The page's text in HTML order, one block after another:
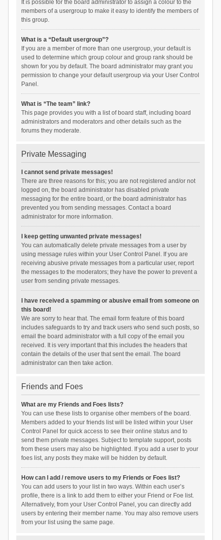
It is possible for the board administrator to assign a colour to the
members of a usergroup to make it easy to identify the members of
this group.
What is a “Default usergroup”?
If you are a member of more than one usergroup, your default is
used to determine which group colour and group rank should be
shown for you by default. The board administrator may grant you
permission to change your default usergroup via your User Control
Panel.
What is “The team” link?
This page provides you with a list of board staff, including board
administrators and moderators and other details such as the
forums they moderate.
Private Messaging
I cannot send private messages!
There are three reasons for this; you are not registered and/or not
logged on, the board administrator has disabled private
messaging for the entire board, or the board administrator has
prevented you from sending messages. Contact a board
administrator for more information.
I keep getting unwanted private messages!
You can automatically delete private messages from a user by
using message rules within your User Control Panel. If you are
receiving abusive private messages from a particular user, report
the messages to the moderators; they have the power to prevent a
user from sending private messages.
I have received a spamming or abusive email from someone on
this board!
We are sorry to hear that. The email form feature of this board
includes safeguards to try and track users who send such posts, so
email the board administrator with a full copy of the email you
received. It is very important that this includes the headers that
contain the details of the user that sent the email. The board
administrator can then take action.
Friends and Foes
What are my Friends and Foes lists?
You can use these lists to organise other members of the board.
Members added to your friends list will be listed within your User
Control Panel for quick access to see their online status and to
send them private messages. Subject to template support, posts
from these users may also be highlighted. If you add a user to your
foes list, any posts they make will be hidden by default.
How can I add / remove users to my Friends or Foes list?
You can add users to your list in two ways. Within each user’s
profile, there is a link to add them to either your Friend or Foe list.
Alternatively, from your User Control Panel, you can directly add
users by entering their member name. You may also remove users
from your list using the same page.